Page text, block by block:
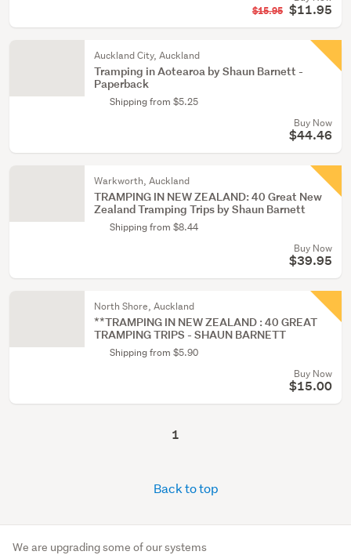
$15.95 $11.95
Auckland City, Auckland
Tramping in Aotearoa by Shaun Barnett -
Paperback
Shipping from $5.25
Buy Now
$44.46
Warkworth, Auckland
TRAMPING IN NEW ZEALAND: 40 Great New
Zealand Tramping Trips by Shaun Barnett
Shipping from $8.44
Buy Now
$39.95
North Shore, Auckland
**TRAMPING IN NEW ZEALAND : 40 GREAT
TRAMPING TRIPS - SHAUN BARNETT
Shipping from $5.90
Buy Now
$15.00
1
Back to top
We are upgrading some of our systems